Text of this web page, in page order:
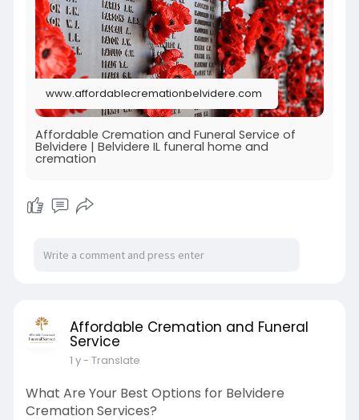
Learn more:
https://www.affordablecremationbelvidere.com
www.affordablecremationbelvidere.com
Affordable Cremation and Funeral Service of
Belvidere | Belvidere IL funeral home and
cremation
Affordable Cremation and Funeral
Service
1 y- Translate
What Are Your Best Options for Belvidere
Cremation Services?